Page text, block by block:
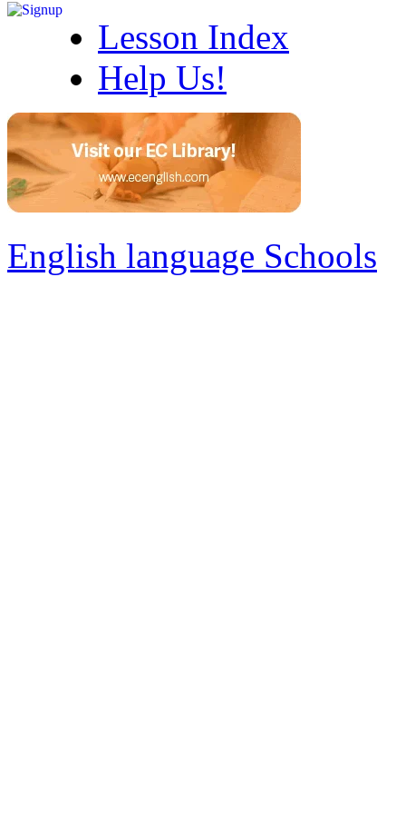
Lesson Index
Help Us!
English language Schools